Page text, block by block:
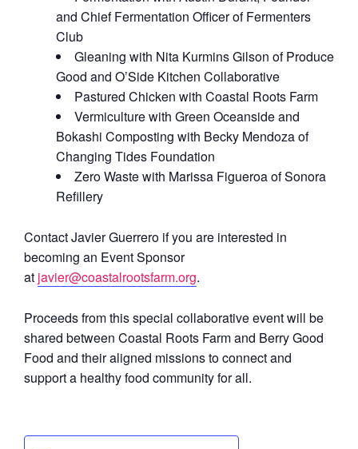
and Chief Fermentation Officer of Fermenters
Club
Gleaning with Nita Kurmins Gilson of Produce
Good and O’Side Kitchen Collaborative
Pastured Chicken with Coastal Roots Farm
Vermiculture with Green Oceanside and
Bokashi Composting with Becky Mendoza of
Changing Tides Foundation
Zero Waste with Marissa Figueroa of Sonora
Refillery
Contact Javier Guerrero if you are interested in
becoming an Event Sponsor
at javier@coastalrootsfarm.org.
Proceeds from this special collaborative event will be
shared between Coastal Roots Farm and Berry Good
Food and their aligned missions to connect and
support a healthy food community for all.